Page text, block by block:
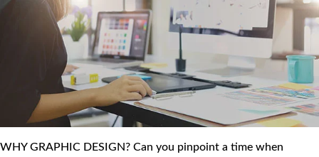
WHY GRAPHIC DESIGN? Can you pinpoint a time when